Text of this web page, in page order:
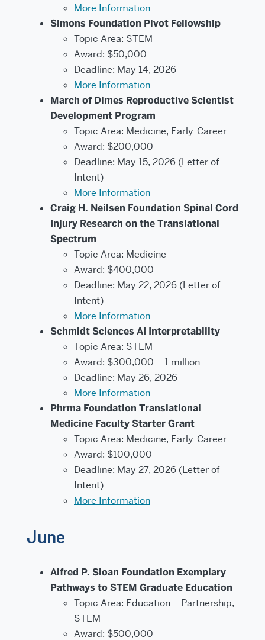
More Information
Simons Foundation Pivot Fellowship
Topic Area: STEM
Award: $50,000
Deadline: May 14, 2026
More Information
March of Dimes Reproductive Scientist
Development Program
Topic Area: Medicine, Early-Career
Award: $200,000
Deadline: May 15, 2026 (Letter of
Intent)
More Information
Craig H. Neilsen Foundation Spinal Cord
Injury Research on the Translational
Spectrum
Topic Area: Medicine
Award: $400,000
Deadline: May 22, 2026 (Letter of
Intent)
More Information
Schmidt Sciences AI Interpretability
Topic Area: STEM
Award: $300,000 – 1 million
Deadline: May 26, 2026
More Information
Phrma Foundation Translational
Medicine Faculty Starter Grant
Topic Area: Medicine, Early-Career
Award: $100,000
Deadline: May 27, 2026 (Letter of
Intent)
More Information
June
Alfred P. Sloan Foundation Exemplary
Pathways to STEM Graduate Education
Topic Area: Education – Partnership,
STEM
Award: $500,000